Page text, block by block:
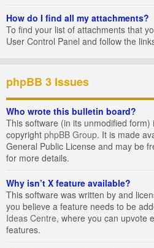
How do I find all my attachments?
To find your list of attachments that
User Control Panel and follow the
phpBB 3 Issues
Who wrote this bulletin board?
This software (in its unmodified
copyright phpBB Group. It is made
General Public License and may be
for more details.
Why isn’t X feature available?
This software was written by and
you believe a feature needs to be
Ideas Centre, where you can upvote
features.